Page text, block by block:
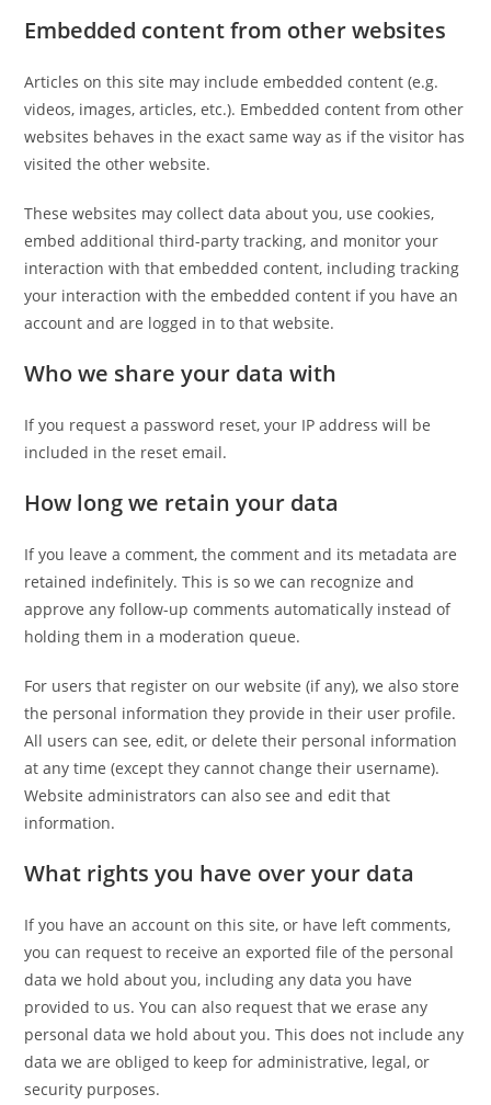
Embedded content from other websites
Articles on this site may include embedded content (e.g.
videos, images, articles, etc.). Embedded content from other
websites behaves in the exact same way as if the visitor has
visited the other website.
These websites may collect data about you, use cookies,
embed additional third-party tracking, and monitor your
interaction with that embedded content, including tracking
your interaction with the embedded content if you have an
account and are logged in to that website.
Who we share your data with
If you request a password reset, your IP address will be
included in the reset email.
How long we retain your data
If you leave a comment, the comment and its metadata are
retained indefinitely. This is so we can recognize and
approve any follow-up comments automatically instead of
holding them in a moderation queue.
For users that register on our website (if any), we also store
the personal information they provide in their user profile.
All users can see, edit, or delete their personal information
at any time (except they cannot change their username).
Website administrators can also see and edit that
information.
What rights you have over your data
If you have an account on this site, or have left comments,
you can request to receive an exported file of the personal
data we hold about you, including any data you have
provided to us. You can also request that we erase any
personal data we hold about you. This does not include any
data we are obliged to keep for administrative, legal, or
security purposes.